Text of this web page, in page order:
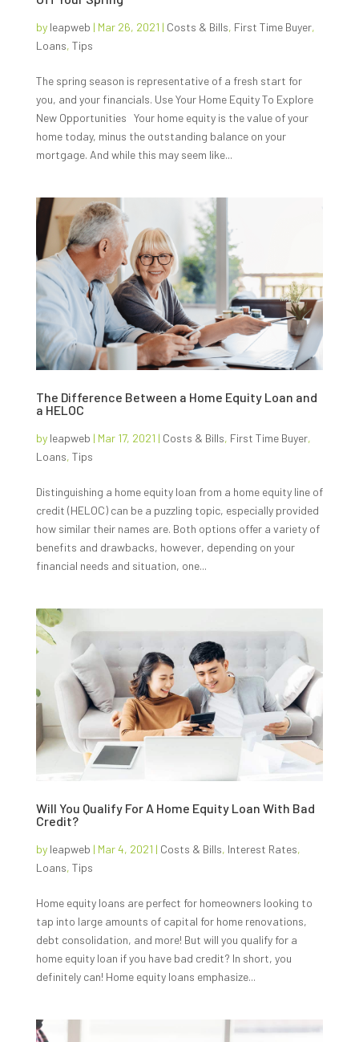
by leapweb | Mar 26, 2021 | Costs & Bills, First Time Buyer,
Loans, Tips
The spring season is representative of a fresh start for
you, and your financials. Use Your Home Equity To Explore
New Opportunities Your home equity is the value of your
home today, minus the outstanding balance on your
mortgage. And while this may seem like...
The Difference Between a Home Equity Loan and
a HELOC
by leapweb | Mar 17, 2021 | Costs & Bills, First Time Buyer,
Loans, Tips
Distinguishing a home equity loan from a home equity line of
credit (HELOC) can be a puzzling topic, especially provided
how similar their names are. Both options offer a variety of
benefits and drawbacks, however, depending on your
financial needs and situation, one...
Will You Qualify For A Home Equity Loan With Bad
Credit?
by leapweb | Mar 4, 2021 | Costs & Bills, Interest Rates,
Loans, Tips
Home equity loans are perfect for homeowners looking to
tap into large amounts of capital for home renovations,
debt consolidation, and more! But will you qualify for a
home equity loan if you have bad credit? In short, you
definitely can! Home equity loans emphasize...